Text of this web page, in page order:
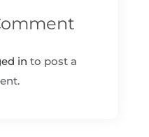
in to post a